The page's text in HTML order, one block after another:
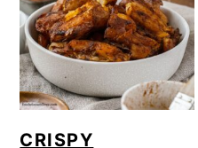
CRISPY